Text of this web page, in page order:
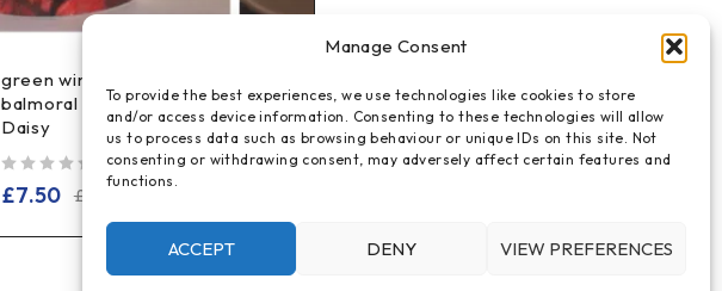
Manage Consent
To provide the best experiences, we use technologies like cookies to store
and/or access device information. Consenting to these technologies will allow
us to process data such as browsing behaviour or unique IDs on this site. Not
consenting or withdrawing consent, may adversely affect certain features and
functions.
ACCEPT DENY VIEW PREFERENCES
green wing macaw mug
balmoral fine bone china mug -
Daisy
£
£7.50